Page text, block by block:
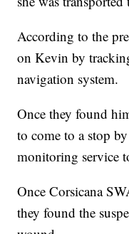
According to the
on Kevin by
navigation system.
Once they found
to come to a stop
monitoring service
Once Corsicana
they found the